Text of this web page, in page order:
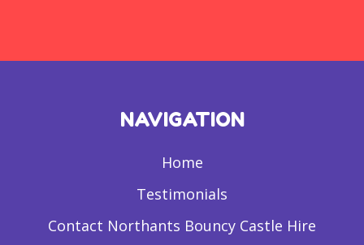
NAVIGATION
Home
Testimonials
Contact Northants Bouncy Castle Hire